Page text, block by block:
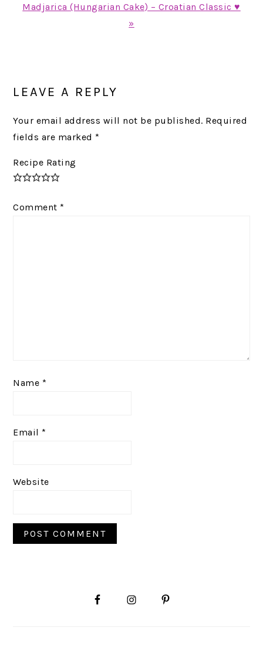
Next
Madjarica (Hungarian Cake) – Croatian Classic ♥
»
INTERACTIONS
LEAVE A REPLY
Your email address will not be published. Required
fields are marked *
Recipe Rating
Comment *
Name *
Email *
Website